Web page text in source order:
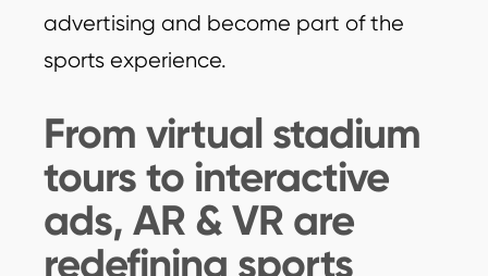
advertising and become part of the
sports experience.
From virtual stadium
tours to interactive
ads, AR & VR are
redefining sports